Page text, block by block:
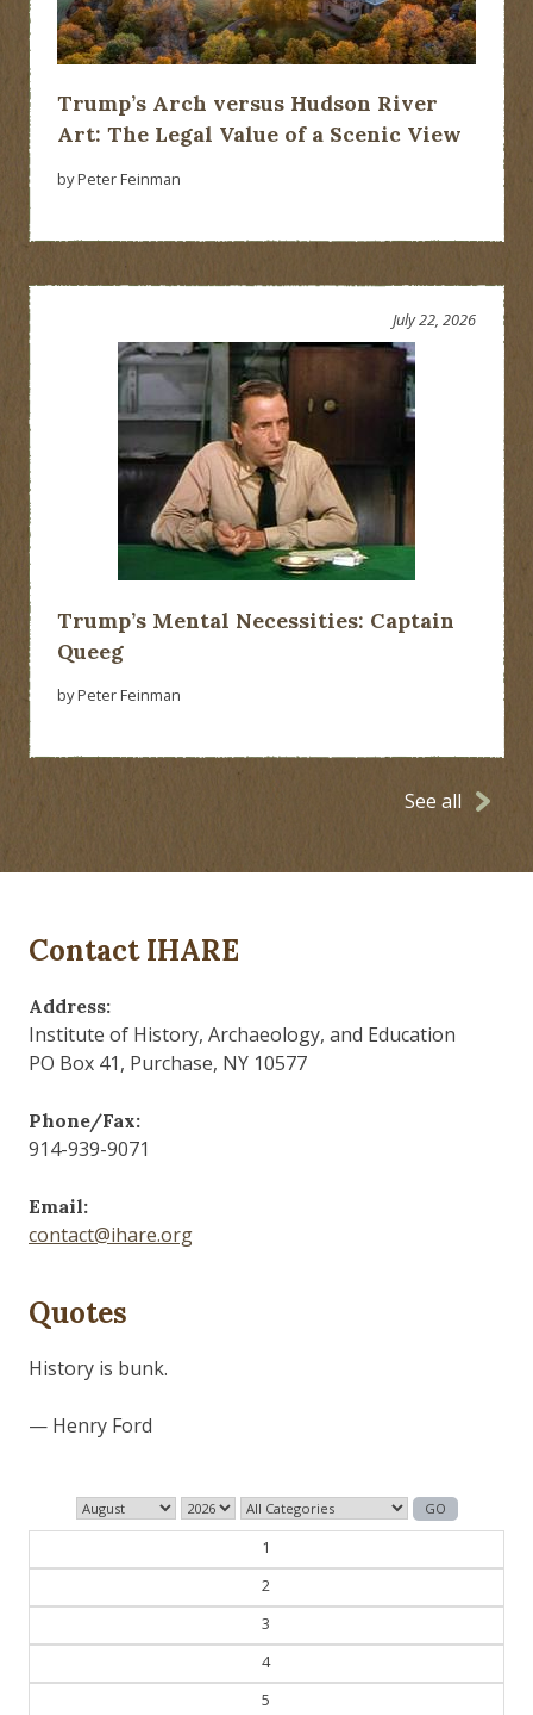
Trump’s Arch versus Hudson River
Art: The Legal Value of a Scenic View
by Peter Feinman
Trump’s Mental Necessities: Captain
Queeg
July 22, 2026
by Peter Feinman
See all
Contact IHARE
Address:
Institute of History, Archaeology, and Education
PO Box 41, Purchase, NY 10577
Phone/Fax:
914-939-9071
Email:
contact@ihare.org
Quotes
Those who control the present, control the past and
1
2
3
4